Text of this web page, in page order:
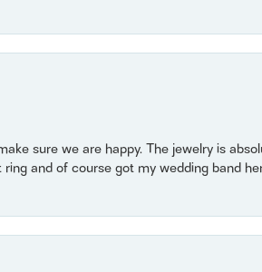
sure we are happy. The jewelry is
and of course got my wedding band